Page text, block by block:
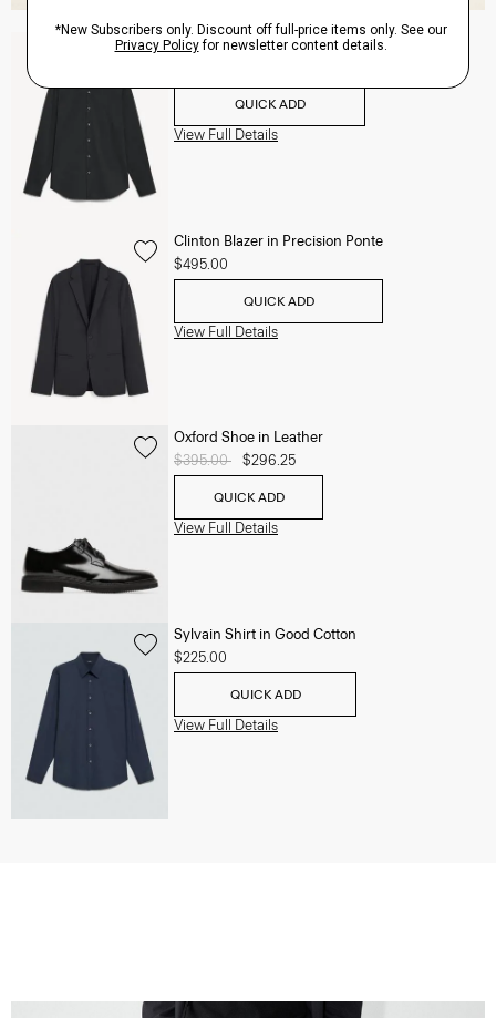
Sylvain Shirt in Structure Knit
QUICK ADD
View Full Details
Clinton Blazer in Precision Ponte
$495.00
QUICK ADD
View Full Details
Oxford Shoe in Leather
Price reduced from
$395.00 to$296.25
QUICK ADD
View Full Details
Sylvain Shirt in Good Cotton
$225.00
QUICK ADD
View Full Details